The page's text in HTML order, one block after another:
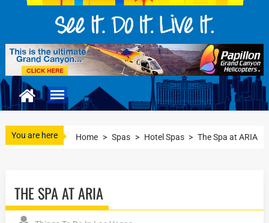
You are here Home > Spas > Hotel Spas > The Spa at ARIA
THE SPA AT ARIA